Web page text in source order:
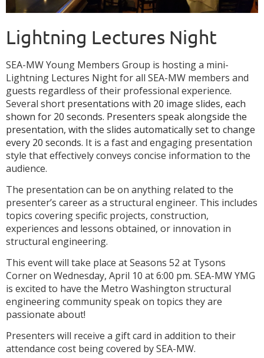
Lightning Lectures Night
SEA-MW Young Members Group is hosting a mini-
Lightning Lectures Night for all SEA-MW members and
guests regardless of their professional experience.
Several short presentations with 20 image slides, each
shown for 20 seconds. Presenters speak alongside the
presentation, with the slides automatically set to change
every 20 seconds. It is a fast and engaging presentation
style that effectively conveys concise information to the
audience.
The presentation can be on anything related to the
presenter’s career as a structural engineer. This includes
topics covering specific projects, construction,
experiences and lessons obtained, or innovation in
structural engineering.
This event will take place at Seasons 52 at Tysons
Corner on Wednesday, April 10 at 6:00 pm. SEA-MW YMG
is excited to have the Metro Washington structural
engineering community speak on topics they are
passionate about!
Presenters will receive a gift card in addition to their
attendance cost being covered by SEA-MW.